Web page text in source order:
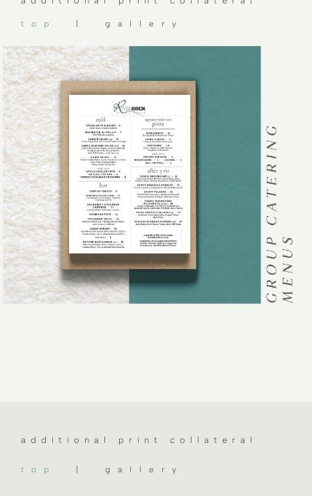
top | gallery
additional print collateral
top | gallery